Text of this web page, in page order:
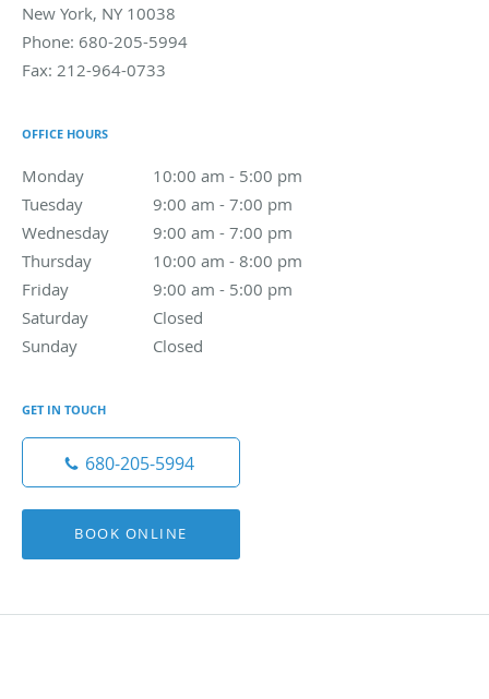
New York, NY 10038
Phone: 680-205-5994
Fax: 212-964-0733
OFFICE HOURS
Monday 10:00 am - 5:00 pm
10:00 am to 5:00 pm
Tuesday
9:00 am - 7:00 pm
9:00 am to 7:00 pm
Wednesday
9:00 am - 7:00 pm
9:00 am to 7:00 pm
Thursday
10:00 am - 8:00 pm
10:00 am to 8:00 pm
Friday
9:00 am - 5:00 pm
9:00 am to 5:00 pm
Saturday
Closed
Sunday
Closed
GET IN TOUCH
680-205-5994
BOOK ONLINE